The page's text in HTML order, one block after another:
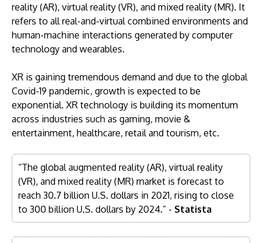
reality (AR), virtual reality (VR), and mixed reality (MR). It
refers to all real-and-virtual combined environments and
human-machine interactions generated by computer
technology and wearables.
XR is gaining tremendous demand and due to the global
Covid-19 pandemic, growth is expected to be
exponential. XR technology is building its momentum
across industries such as gaming, movie &
entertainment, healthcare, retail and tourism, etc.
“The global augmented reality (AR), virtual reality
(VR), and mixed reality (MR) market is forecast to
reach 30.7 billion U.S. dollars in 2021, rising to close
to 300 billion U.S. dollars by 2024.” - Statista